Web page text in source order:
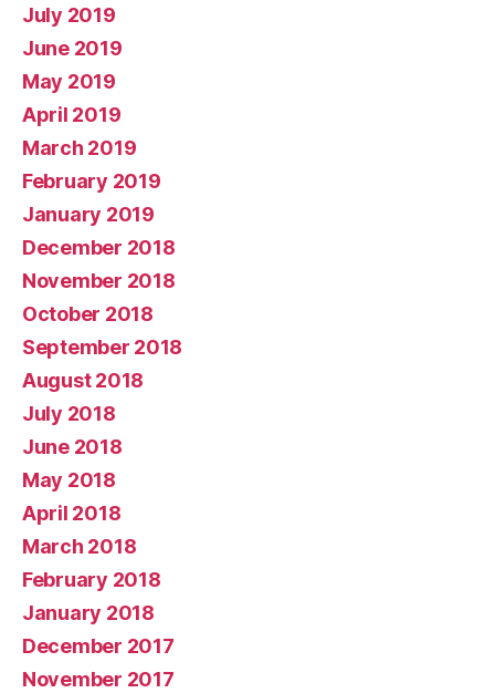
July 2019
June 2019
May 2019
April 2019
March 2019
February 2019
January 2019
December 2018
November 2018
October 2018
September 2018
August 2018
July 2018
June 2018
May 2018
April 2018
March 2018
February 2018
January 2018
December 2017
November 2017